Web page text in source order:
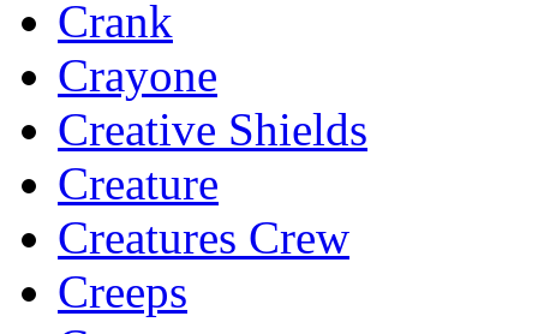
Crank
Crayone
Creative Shields
Creature
Creatures Crew
Creeps